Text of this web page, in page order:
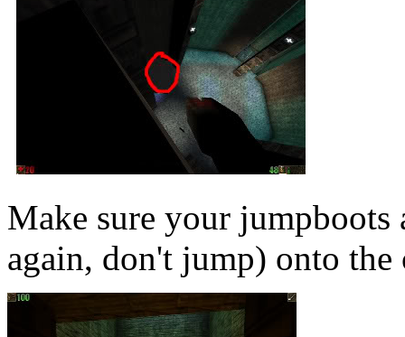
Make sure your
again, don't jump) onto the